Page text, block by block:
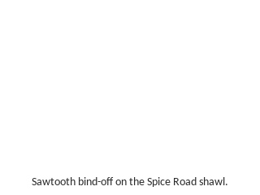
Sawtooth bind-off on the Spice Road shawl.